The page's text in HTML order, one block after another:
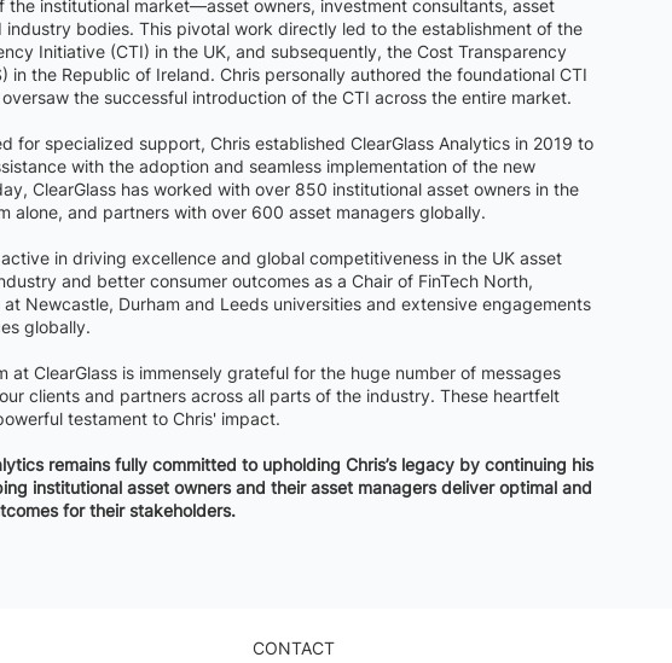
the institutional market—asset owners, investment consultants, asset
industry bodies. This pivotal work directly led to the establishment of the
Initiative (CTI) in the UK, and subsequently, the Cost Transparency
in the Republic of Ireland. Chris personally authored the foundational CTI
the successful introduction of the CTI across the entire market.
for specialized support, Chris established ClearGlass Analytics in 2019 to
with the adoption and seamless implementation of the new
ClearGlass has worked with over 850 institutional asset owners in the
alone, and partners with over 600 asset managers globally.
in driving excellence and global competitiveness in the UK asset
and better consumer outcomes as a Chair of FinTech North,
at Newcastle, Durham and Leeds universities and extensive engagements
globally.
at ClearGlass is immensely grateful for the huge number of messages
clients and partners across all parts of the industry. These heartfelt
testament to Chris' impact.
remains fully committed to upholding Chris’s legacy by continuing his
institutional asset owners and their asset managers deliver optimal and
for their stakeholders.
CONTACT